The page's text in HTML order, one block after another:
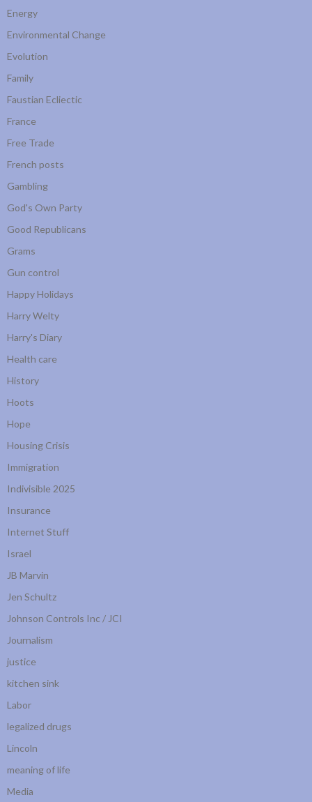
Energy
Environmental Change
Evolution
Family
Faustian Ecliectic
France
Free Trade
French posts
Gambling
God's Own Party
Good Republicans
Grams
Gun control
Happy Holidays
Harry Welty
Harry's Diary
Health care
History
Hoots
Hope
Housing Crisis
Immigration
Indivisible 2025
Insurance
Internet Stuff
Israel
JB Marvin
Jen Schultz
Johnson Controls Inc / JCI
Journalism
justice
kitchen sink
Labor
legalized drugs
Lincoln
meaning of life
Media